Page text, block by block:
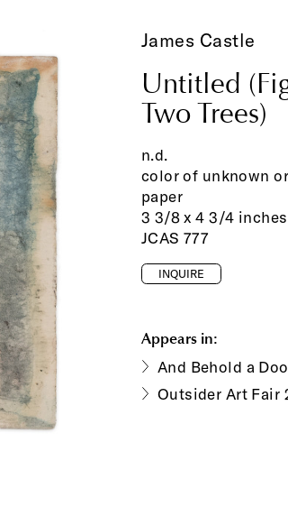
James Castle
Untitled
Two Trees)
n.d.
color of unknown
paper
3 3/8 x 4 3/4 inches
JCAS 777
INQUIRE
Appears in:
And Behold a
Outsider Art Fair